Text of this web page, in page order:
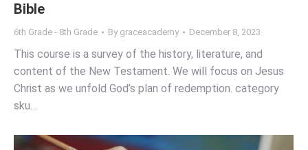
Bible
6th Grade - 8th Grade By graceacademy December 8, 2023
This course is a survey of the history, literature, and
content of the New Testament. We will focus on Jesus
Christ as we unfold God’s plan of redemption. category
sku…